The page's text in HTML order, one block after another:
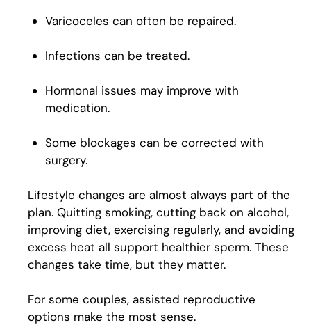
Varicoceles can often be repaired.
Infections can be treated.
Hormonal issues may improve with
medication.
Some blockages can be corrected with
surgery.
Lifestyle changes are almost always part of the
plan. Quitting smoking, cutting back on alcohol,
improving diet, exercising regularly, and avoiding
excess heat all support healthier sperm. These
changes take time, but they matter.
For some couples, assisted reproductive
options make the most sense.